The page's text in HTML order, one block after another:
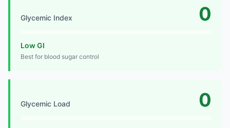
Glycemic Index 0
Low GI
Best for blood sugar control
Glycemic Load 0